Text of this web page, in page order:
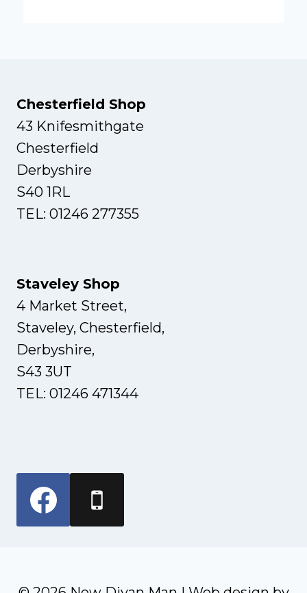
Chesterfield Shop
43 Knifesmithgate
Chesterfield
Derbyshire
S40 1RL
TEL: 01246 277355
Staveley Shop
4 Market Street,
Staveley, Chesterfield,
Derbyshire,
S43 3UT
TEL: 01246 471344